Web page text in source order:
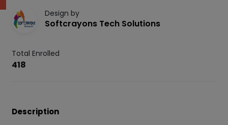
Design by
Softcrayons Tech Solutions
Total Enrolled
418
Description